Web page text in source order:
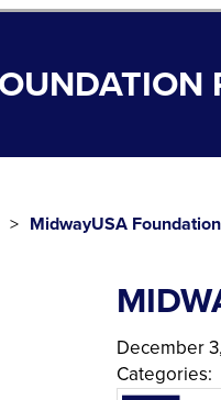
MidwayUSA
December
Categories: